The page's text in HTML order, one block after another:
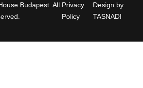
Budapest. All Privacy
Policy
Design by
TASNADI